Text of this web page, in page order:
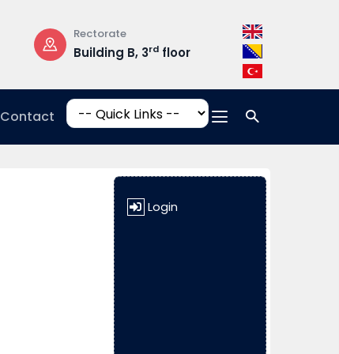
Rectorate
Building B, 3rdfloor
Opening Hours
Mon-Fri:
17:00
Contact
Login